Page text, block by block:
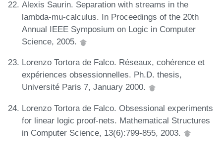
Alexis Saurin. Separation with streams in the
lambda-mu-calculus. In Proceedings of the 20th
Annual IEEE Symposium on Logic in Computer
Science, 2005.
Lorenzo Tortora de Falco. Réseaux, cohérence et
expériences obsessionnelles. Ph.D. thesis,
Université Paris 7, January 2000.
Lorenzo Tortora de Falco. Obsessional experiments
for linear logic proof-nets. Mathematical Structures
in Computer Science, 13(6):799-855, 2003.